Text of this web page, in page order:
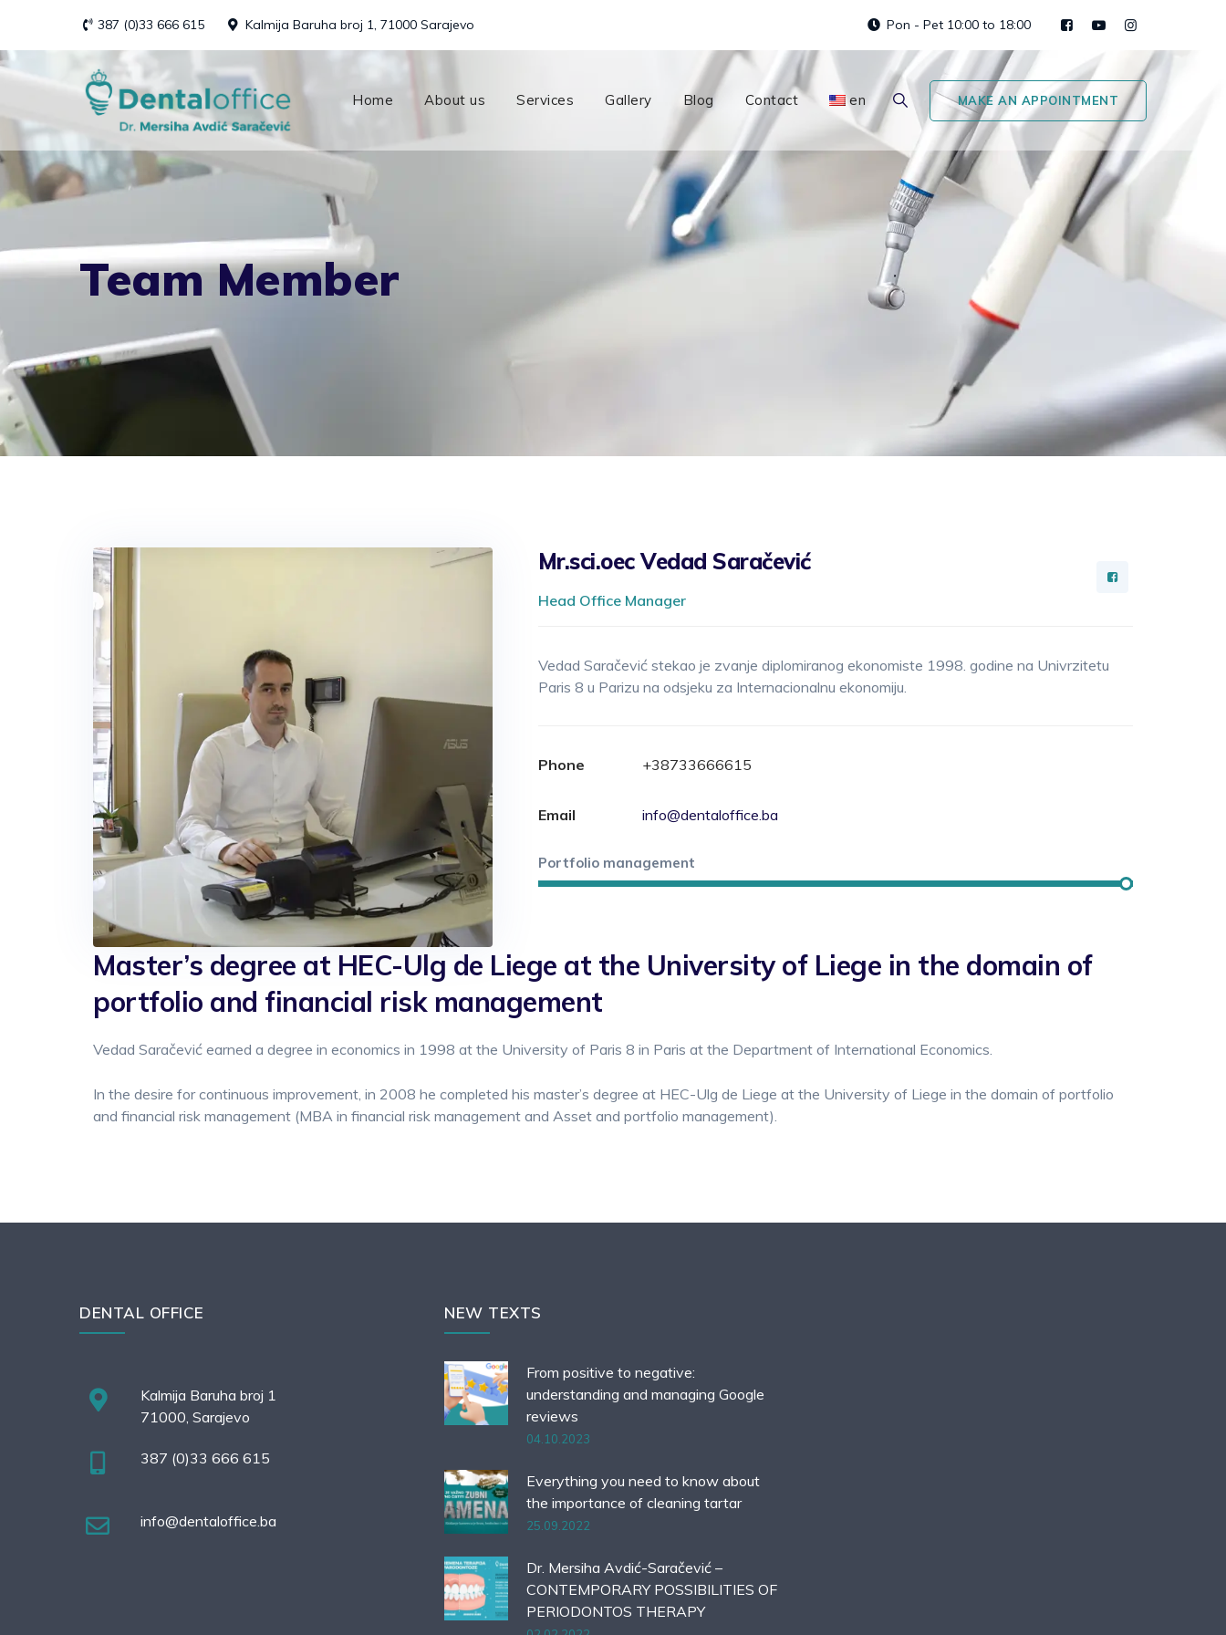
content
387 (0)33 666 615 Kalmija Baruha broj 1, 71000 Sarajevo Pon - Pet 10:00 to 18:00
Home About us Services Gallery Blog Contact en MAKE AN APPOINTMENT
Team Member
Mr.sci.oec Vedad Saračević
Head Office Manager
Vedad Saračević stekao je zvanje diplomiranog ekonomiste 1998. godine na Univrzitetu
Paris 8 u Parizu na odsjeku za Internacionalnu ekonomiju.
Phone +38733666615
Email info@dentaloffice.ba
Portfolio management
Master’s degree at HEC-Ulg de Liege at the University of Liege in the domain of
portfolio and financial risk management
Vedad Saračević earned a degree in economics in 1998 at the University of Paris 8 in Paris at the Department of International Economics.
In the desire for continuous improvement, in 2008 he completed his master’s degree at HEC-Ulg de Liege at the University of Liege in the domain of portfolio
and financial risk management (MBA in financial risk management and Asset and portfolio management).
DENTAL OFFICE
Kalmija Baruha broj 1
71000, Sarajevo
387 (0)33 666 615
info@dentaloffice.ba
NEW TEXTS
From positive to negative:
understanding and managing Google
reviews
04.10.2023
Everything you need to know about
the importance of cleaning tartar
25.09.2022
Dr. Mersiha Avdić-Saračević –
CONTEMPORARY POSSIBILITIES OF
PERIODONTOS THERAPY